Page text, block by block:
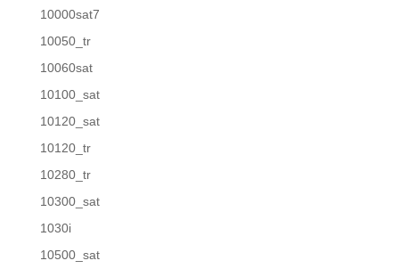
10000sat7
10050_tr
10060sat
10100_sat
10120_sat
10120_tr
10280_tr
10300_sat
1030i
10500_sat